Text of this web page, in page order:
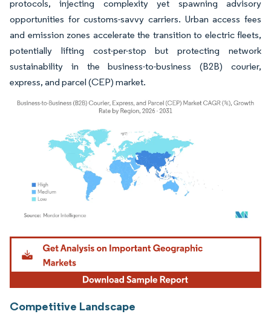
protocols, injecting complexity yet spawning advisory
opportunities for customs-savvy carriers. Urban access fees
and emission zones accelerate the transition to electric fleets,
potentially lifting cost-per-stop but protecting network
sustainability in the business-to-business (B2B) courier,
express, and parcel (CEP) market.
Image © Mordor Intelligence. Reuse requires attribution under CC BY 4.0.
Competitive Landscape